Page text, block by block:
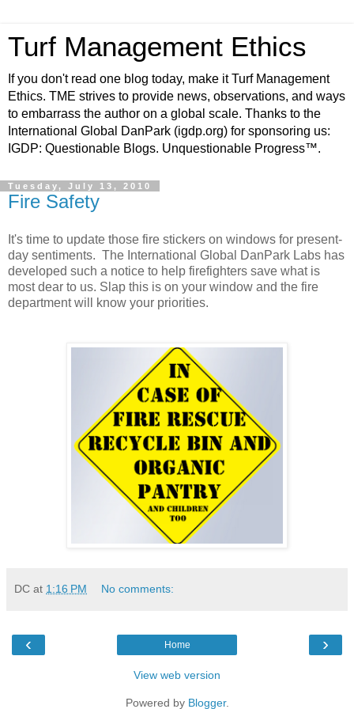
Turf Management Ethics
If you don't read one blog today, make it Turf Management
Ethics. TME strives to provide news, observations, and ways
to embarrass the author on a global scale. Thanks to the
International Global DanPark (igdp.org) for sponsoring us:
IGDP: Questionable Blogs. Unquestionable Progress™.
Tuesday, July 13, 2010
Fire Safety
It's time to update those fire stickers on windows for present-
day sentiments. The International Global DanPark Labs has
developed such a notice to help firefighters save what is
most dear to us. Slap this is on your window and the fire
department will know your priorities.
DC at 1:16 PM No comments:
‹ ›
Home
View web version
Powered by Blogger.